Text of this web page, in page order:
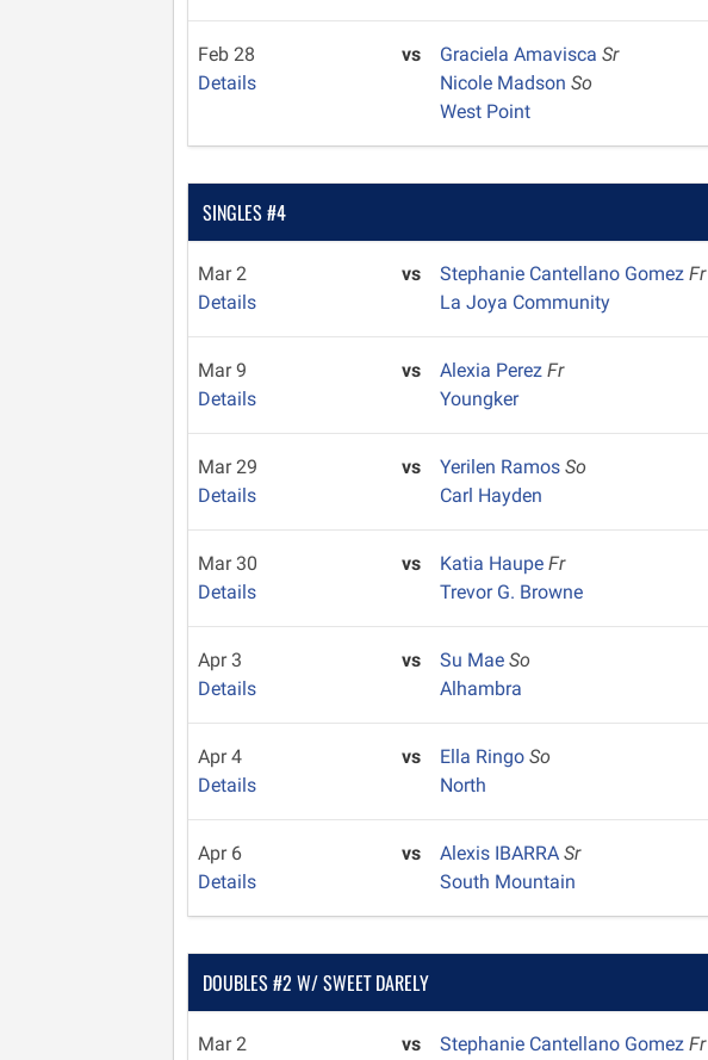
Feb 28
Details
vs Graciela AmaviscaSr
Nicole MadsonSo
West Point
SINGLES #4
Mar 2
Details
vs Stephanie Cantellano GomezFr
La Joya Community
Mar 9
Details
vs Alexia PerezFr
Youngker
Mar 29
Details
vs Yerilen RamosSo
Carl Hayden
Mar 30
Details
vs Katia HaupeFr
Trevor G. Browne
Apr 3
Details
vs Su MaeSo
Alhambra
Apr 4
Details
vs Ella RingoSo
North
Apr 6
Details
vs Alexis IBARRASr
South Mountain
DOUBLES #2 W/ SWEET DARELY
Mar 2
vs Stephanie Cantellano GomezFr